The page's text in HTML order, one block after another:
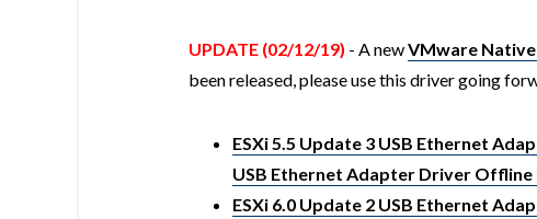
UPDATE (02/12/19) - A newVMware
been released, please use this driver going
ESXi 5.5 Update 3 USB Ethernet
USB Ethernet Adapter Driver Offline
ESXi 6.0 Update 2 USB Ethernet